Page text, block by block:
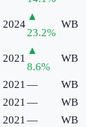
2024
▲
23.2%
WB
2021
▲
8.6%
WB
2021—
WB
2021—
WB
2021—
WB